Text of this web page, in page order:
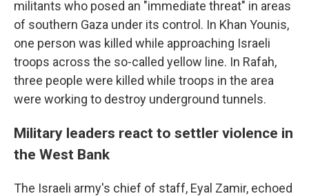
militants who posed an "immediate threat" in areas
of southern Gaza under its control. In Khan Younis,
one person was killed while approaching Israeli
troops across the so-called yellow line. In Rafah,
three people were killed while troops in the area
were working to destroy underground tunnels.
Military leaders react to settler violence in
the West Bank
The Israeli army's chief of staff, Eyal Zamir, echoed